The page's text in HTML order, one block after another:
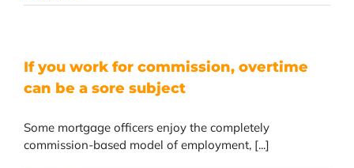
If you work for commission, overtime
can be a sore subject
Some mortgage officers enjoy the completely
commission-based model of employment, [...]